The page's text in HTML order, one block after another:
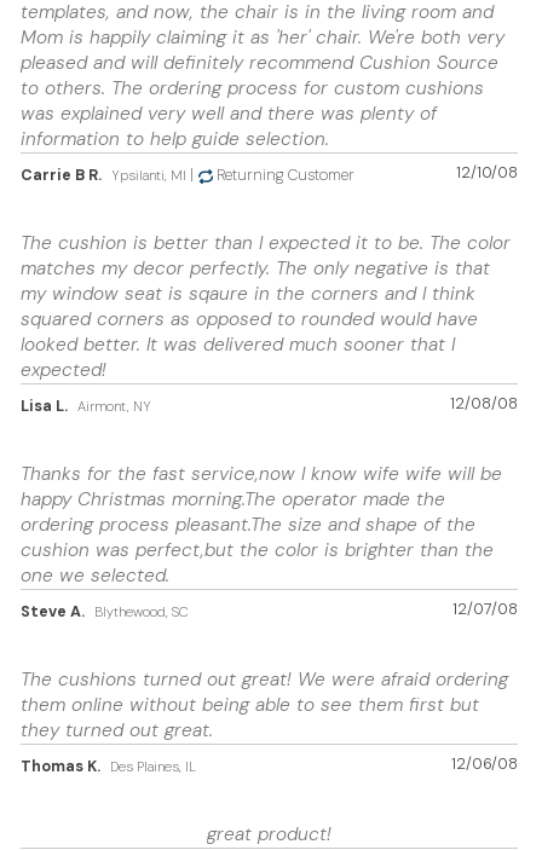
templates, and now, the chair is in the living room and
Mom is happily claiming it as 'her' chair. We're both very
pleased and will definitely recommend Cushion Source
to others. The ordering process for custom cushions
was explained very well and there was plenty of
information to help guide selection.
12/10/08
Carrie B R. Ypsilanti, MI Returning Customer
The cushion is better than I expected it to be. The color
matches my decor perfectly. The only negative is that
my window seat is sqaure in the corners and I think
squared corners as opposed to rounded would have
looked better. It was delivered much sooner that I
expected!
12/08/08
Lisa L. Airmont, NY
Thanks for the fast service,now I know wife wife will be
happy Christmas morning.The operator made the
ordering process pleasant.The size and shape of the
cushion was perfect,but the color is brighter than the
one we selected.
12/07/08
Steve A. Blythewood, SC
The cushions turned out great! We were afraid ordering
them online without being able to see them first but
they turned out great.
12/06/08
Thomas K. Des Plaines, IL
great product!